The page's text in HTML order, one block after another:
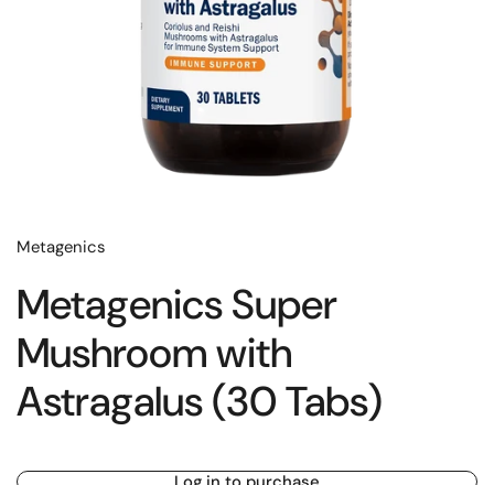
Metagenics
Metagenics Super
Mushroom with
Astragalus (30 Tabs)